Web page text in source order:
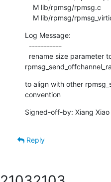
M lib/rpmsg/
Log Message:
to align with other
convention
Signed-off-by: Xiang Xiao
Reply